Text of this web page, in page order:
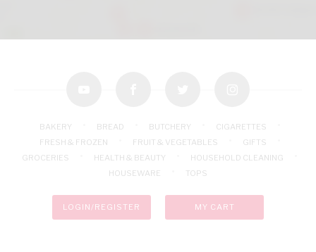
BAKERY BREAD BUTCHERY
CIGARETTES
FRESH & FROZEN
FRUIT & VEGETABLES
GIFTS
GROCERIES
HEALTH & BEAUTY
HOUSEHOLD CLEANING
HOUSEWARE
TOPS
LOGIN/REGISTER MY CART